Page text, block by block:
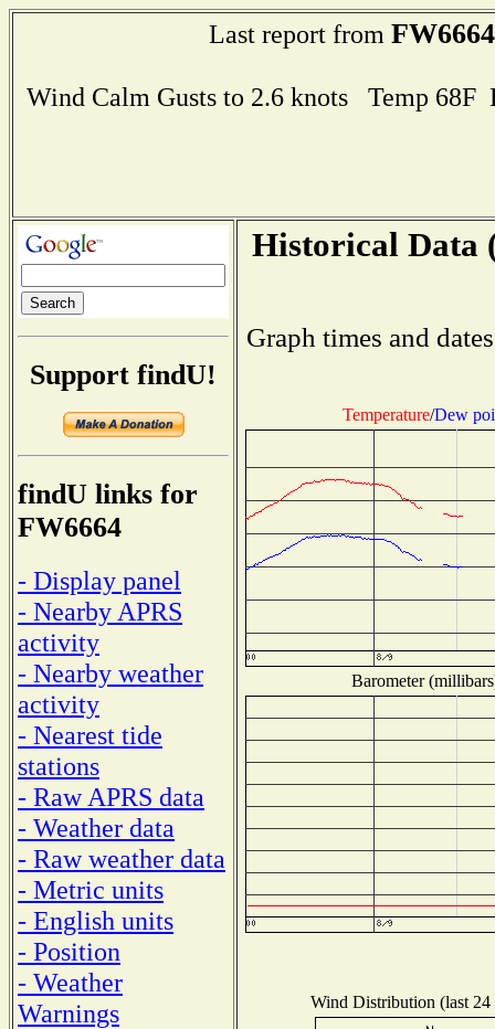
Last report from FW6664
Wind Calm Gusts to 2.6 knots Temp
Support findU!
findU links for
FW6664
- Display panel
- Nearby APRS
activity
- Nearby weather
activity
- Nearest tide
stations
- Raw APRS data
- Weather data
- Raw weather data
- Metric units
- English units
- Position
- Weather
Warnings
Historical Data
Graph times and
Temperature/Dew
Barometer
Wind Distribution (last 24